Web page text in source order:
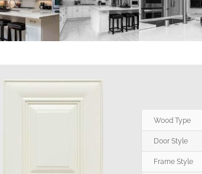
Wood Type
Door Style
Frame Style